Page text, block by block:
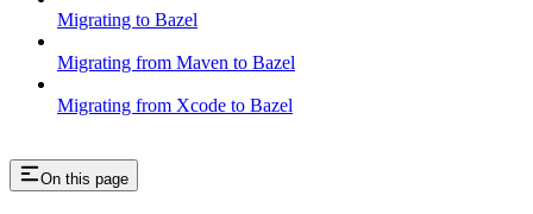
Migrating to Bazel
Migrating from Maven to Bazel
Migrating from Xcode to Bazel
On this page